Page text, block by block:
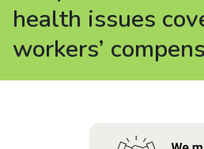
News
health issues
workers’